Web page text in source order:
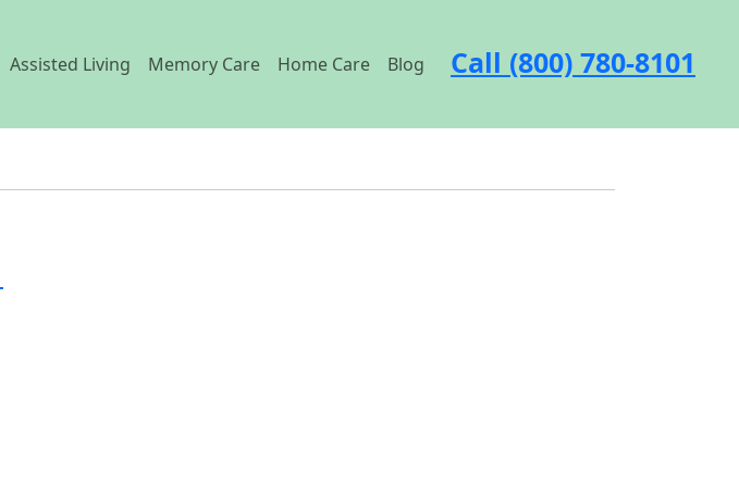
Assisted Living Memory Care Home Care Blog Call (800) 780-8101